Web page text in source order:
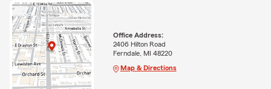
Office Address:
2406 Hilton Road
Ferndale, MI 48220
Map & Directions